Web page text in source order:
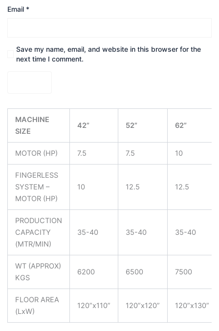
Email *
Save my name, email, and website in this browser for the
next time I comment.
MACHINE
SIZE
42” 52” 62”
MOTOR (HP) 7.5 7.5 10
FINGERLESS
SYSTEM –
MOTOR (HP)
10 12.5 12.5
PRODUCTION
CAPACITY
(MTR/MIN)
35-40 35-40 35-40
WT (APPROX)
KGS
6200 6500 7500
FLOOR AREA
(LxW)
120”x110” 120”x120” 120”x130”